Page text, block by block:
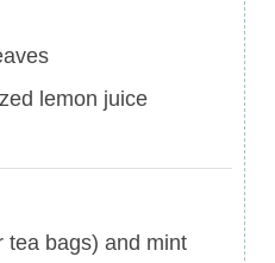
lemon juice
tea bags) and mint